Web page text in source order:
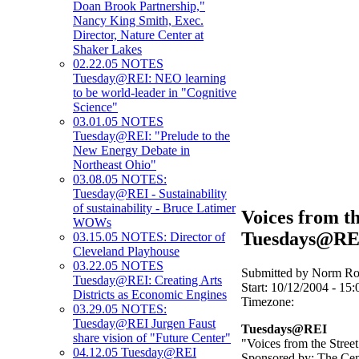
Doan Brook Partnership,"
Nancy King Smith, Exec.
Director, Nature Center at
Shaker Lakes
02.22.05 NOTES
Tuesday@REI: NEO learning
to be world-leader in "Cognitive
Science"
03.01.05 NOTES
Tuesday@REI: "Prelude to the
New Energy Debate in
Northeast Ohio"
03.08.05 NOTES:
Tuesday@REI - Sustainability
of sustainability - Bruce Latimer
WOWs
03.15.05 NOTES: Director of
Cleveland Playhouse
03.22.05 NOTES
Tuesday@REI: Creating Arts
Districts as Economic Engines
03.29.05 NOTES:
Tuesday@REI Jurgen Faust
share vision of "Future Center"
04.12.05 Tuesday@REI
Voices from
Submitted by Norm
Start: 10/12/2004 -
Timezone:
Tuesdays@REI
"Voices from the